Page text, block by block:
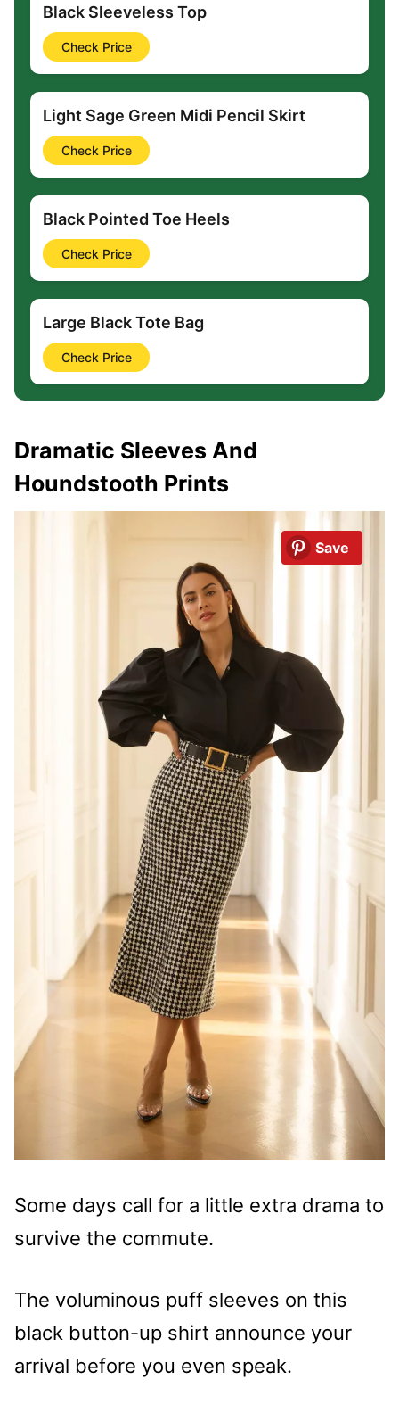
Black Sleeveless Top
Check Price
Light Sage Green Midi Pencil Skirt
Check Price
Black Pointed Toe Heels
Check Price
Large Black Tote Bag
Check Price
Dramatic Sleeves And
Houndstooth Prints
Save
Some days call for a little extra drama to
survive the commute.
The voluminous puff sleeves on this
black button-up shirt announce your
arrival before you even speak.